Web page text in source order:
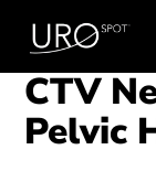
main
content
CTV
Pelvic